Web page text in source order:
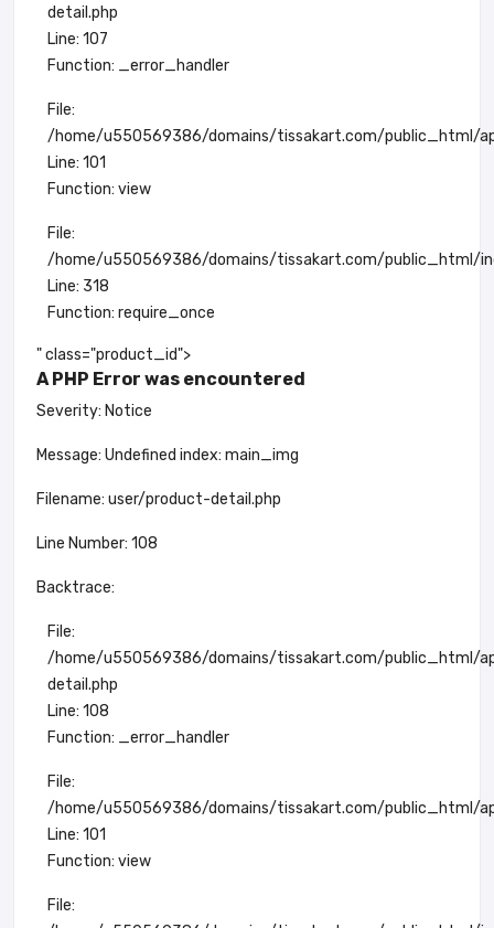
detail.php
Line: 107
Function: _error_handler
File:
/home/u550569386/domains/tissakart.com/public_html/
Line: 101
Function: view
File:
/home/u550569386/domains/tissakart.com/public_html/
Line: 318
Function: require_once
" class="product_id">
A PHP Error was encountered
Severity: Notice
Message: Undefined index: main_img
Filename: user/product-detail.php
Line Number: 108
Backtrace:
File:
/home/u550569386/domains/tissakart.com/public_html/
detail.php
Line: 108
Function: _error_handler
File:
/home/u550569386/domains/tissakart.com/public_html/
Line: 101
Function: view
File: